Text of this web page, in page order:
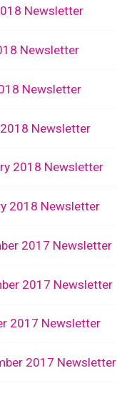
Newsletter
Newsletter
Newsletter
Newsletter
2018 Newsletter
2018 Newsletter
2017 Newsletter
2017 Newsletter
2017 Newsletter
2017 Newsletter